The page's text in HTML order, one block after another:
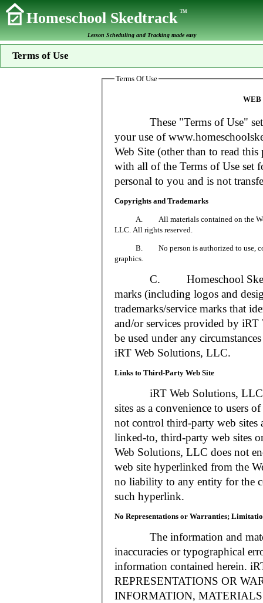
Homeschool SkedtrackTM
Lesson Scheduling and Tracking made easy
Terms of Use
Terms Of Use
WEB
These "Terms of Use" set
your use of
Web Site (other than to read
with all of the Terms of Use set
personal to you and is not
Copyrights and Trademarks
A. All materials contained on the Web
LLC. All rights reserved.
B. No person is authorized to use, copy
graphics.
C. Homeschool
marks (including logos and
trademarks/service marks that
and/or services provided by
be used under any
iRT Web Solutions, LLC.
Links to Third-Party Web Site
iRT Web Solutions, LLC
sites as a convenience to users
not control third-party web sites
linked-to, third-party web sites
Web Solutions, LLC does not
web site hyperlinked from the
no liability to any entity for the
such hyperlink.
No Representations or Warranties;
The information and
inaccuracies or typographical
information contained herein.
REPRESENTATIONS OR
INFORMATION,